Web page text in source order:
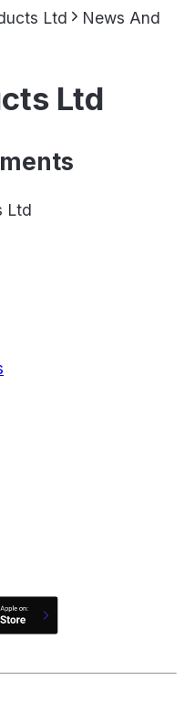
Ltd
News And
Ltd
Ltd